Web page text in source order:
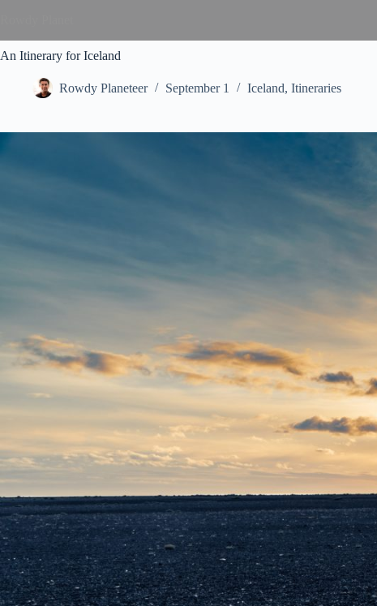
An Itinerary for Iceland
Rowdy Planeteer September 1 Iceland, Itineraries